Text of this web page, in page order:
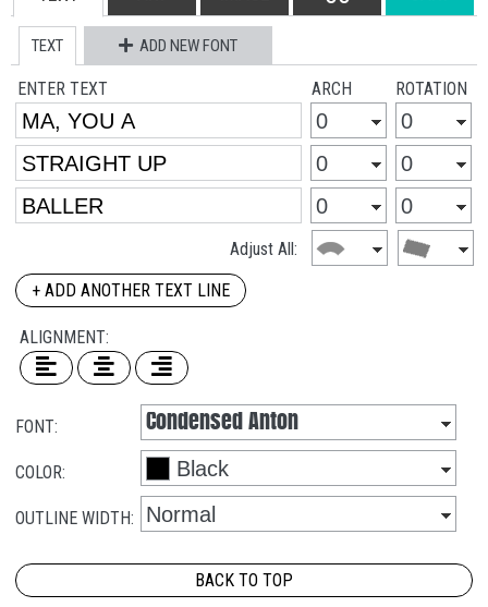
TEXT ADD NEW FONT
ENTER TEXT ARCH ROTATION
Adjust All:
+ ADD ANOTHER TEXT LINE
ALIGNMENT:
FONT:
COLOR:
OUTLINE WIDTH:
BACK TO TOP